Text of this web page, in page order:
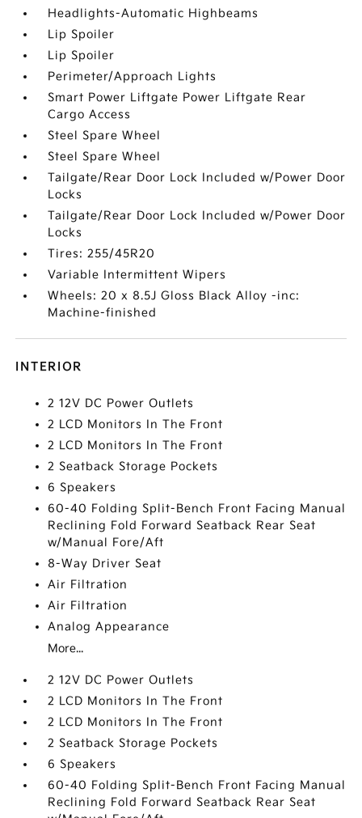
Headlights-Automatic Highbeams
Lip Spoiler
Lip Spoiler
Perimeter/Approach Lights
Smart Power Liftgate Power Liftgate Rear
Cargo Access
Steel Spare Wheel
Steel Spare Wheel
Tailgate/Rear Door Lock Included w/Power Door
Locks
Tailgate/Rear Door Lock Included w/Power Door
Locks
Tires: 255/45R20
Variable Intermittent Wipers
Wheels: 20 x 8.5J Gloss Black Alloy -inc:
Machine-finished
INTERIOR
2 12V DC Power Outlets
2 LCD Monitors In The Front
2 LCD Monitors In The Front
2 Seatback Storage Pockets
6 Speakers
60-40 Folding Split-Bench Front Facing Manual
Reclining Fold Forward Seatback Rear Seat
w/Manual Fore/Aft
8-Way Driver Seat
Air Filtration
Air Filtration
Analog Appearance
More...
2 12V DC Power Outlets
2 LCD Monitors In The Front
2 LCD Monitors In The Front
2 Seatback Storage Pockets
6 Speakers
60-40 Folding Split-Bench Front Facing Manual
Reclining Fold Forward Seatback Rear Seat